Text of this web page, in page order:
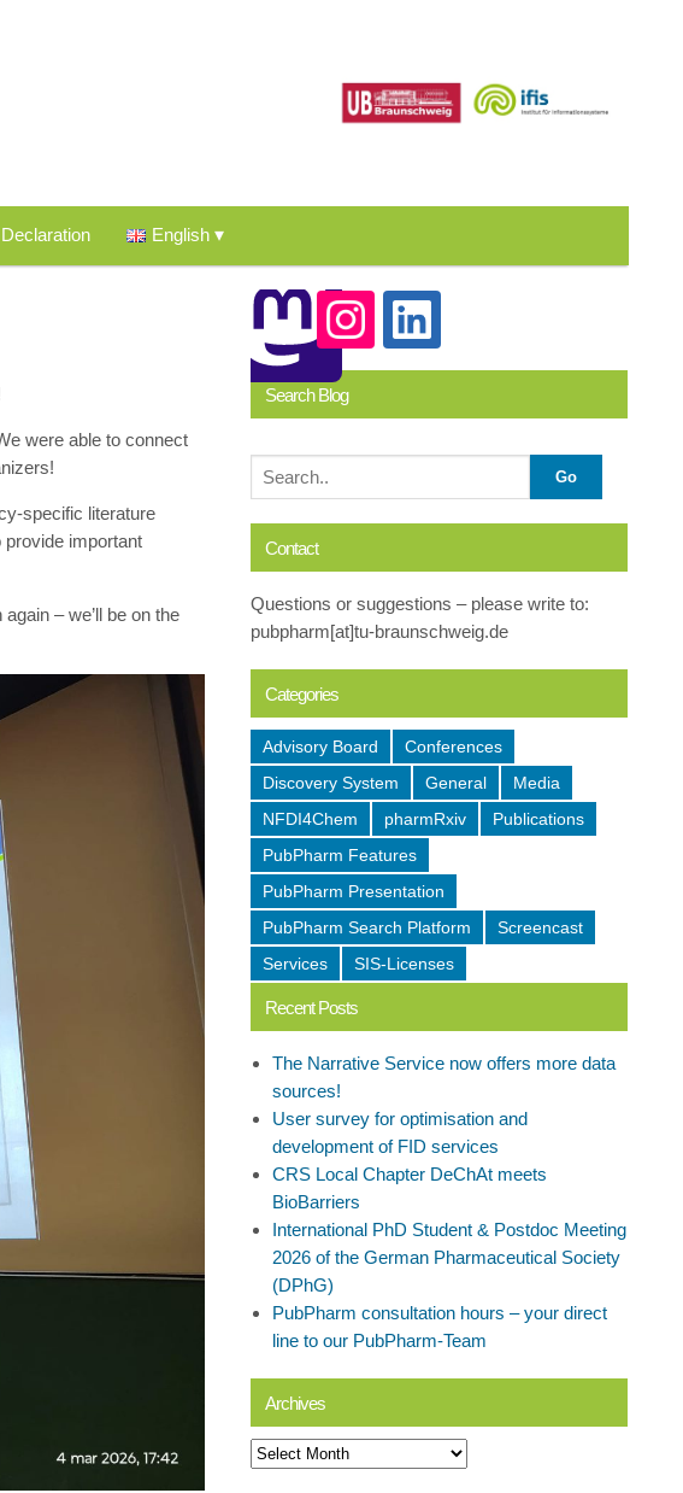
English
were able to connect
specific literature
important
– we’ll be on the
Search Blog
Contact
Questions or suggestions – please write to:
pubpharm[at]tu-braunschweig.de
Categories
Advisory Board
Conferences
Discovery System
General
Media
NFDI4Chem
pharmRxiv
Publications
PubPharm Features
PubPharm Presentation
PubPharm Search Platform
Screencast
Services
SIS-Licenses
Recent Posts
The Narrative Service now offers more data
sources!
User survey for optimisation and
development of FID services
CRS Local Chapter DeChAt meets
BioBarriers
International PhD Student & Postdoc Meeting
2026 of the German Pharmaceutical Society
(DPhG)
PubPharm consultation hours – your direct
line to our PubPharm-Team
Archives
Archives